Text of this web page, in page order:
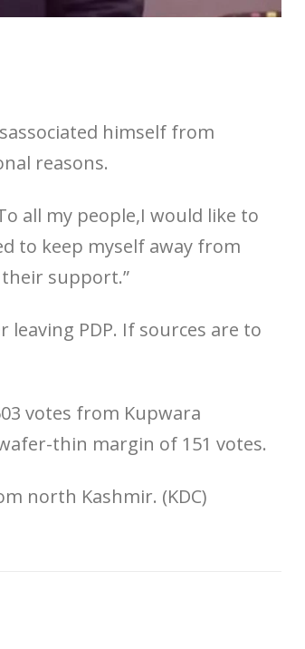
himself from
reasons.
all my people,I would like to
to keep myself away from
support.”
leaving PDP. If sources are to
votes from Kupwara
thin margin of 151 votes.
north Kashmir. (KDC)